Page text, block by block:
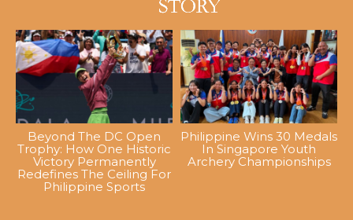
Beyond The DC Open
Trophy: How One Historic
Victory Permanently
Redefines The Ceiling For
Philippine Sports
Philippine Wins 30 Medals
In Singapore Youth
Archery Championships